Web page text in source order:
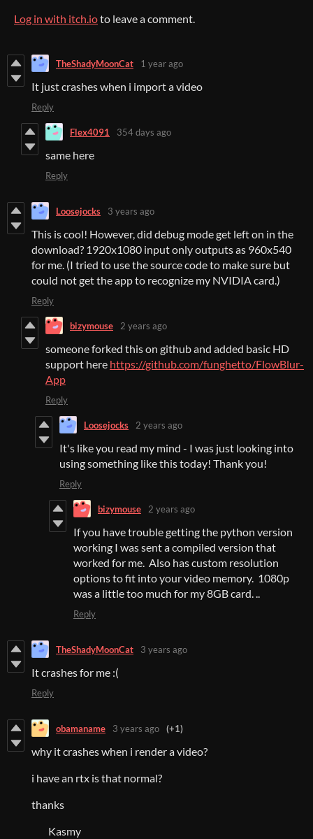
Log in with itch.ioto leave a comment.
TheShadyMoonCat 1 year ago
It just crashes when i import a video
Reply
Flex4091 354 days ago
same here
Reply
Loosejocks 3 years ago
This is cool! However, did debug mode get left on in the
download? 1920x1080 input only outputs as 960x540
for me. (I tried to use the source code to make sure but
could not get the app to recognize my NVIDIA card.)
Reply
bizymouse 2 years ago
someone forked this on github and added basic HD
support here https://github.com/funghetto/FlowBlur-
App
Reply
Loosejocks 2 years ago
It's like you read my mind - I was just looking into
using something like this today! Thank you!
Reply
bizymouse 2 years ago
If you have trouble getting the python version
working I was sent a compiled version that
worked for me. Also has custom resolution
options to fit into your video memory. 1080p
was a little too much for my 8GB card. ..
Reply
TheShadyMoonCat 3 years ago
It crashes for me :(
Reply
obamaname 3 years ago (+1)
why it crashes when i render a video?
i have an rtx is that normal?
thanks
Kasmy